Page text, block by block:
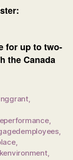
for up to two-
the Canada
,
,
,
,
,